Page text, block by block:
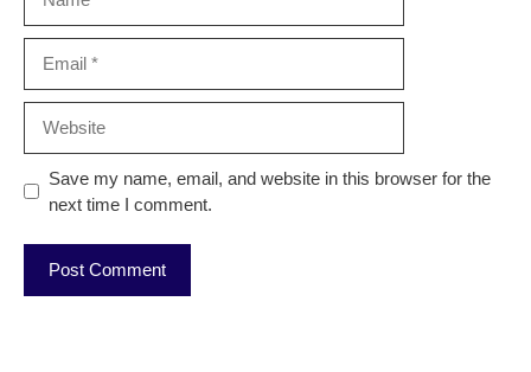
Save my name, email, and website in this browser for the
next time I comment.